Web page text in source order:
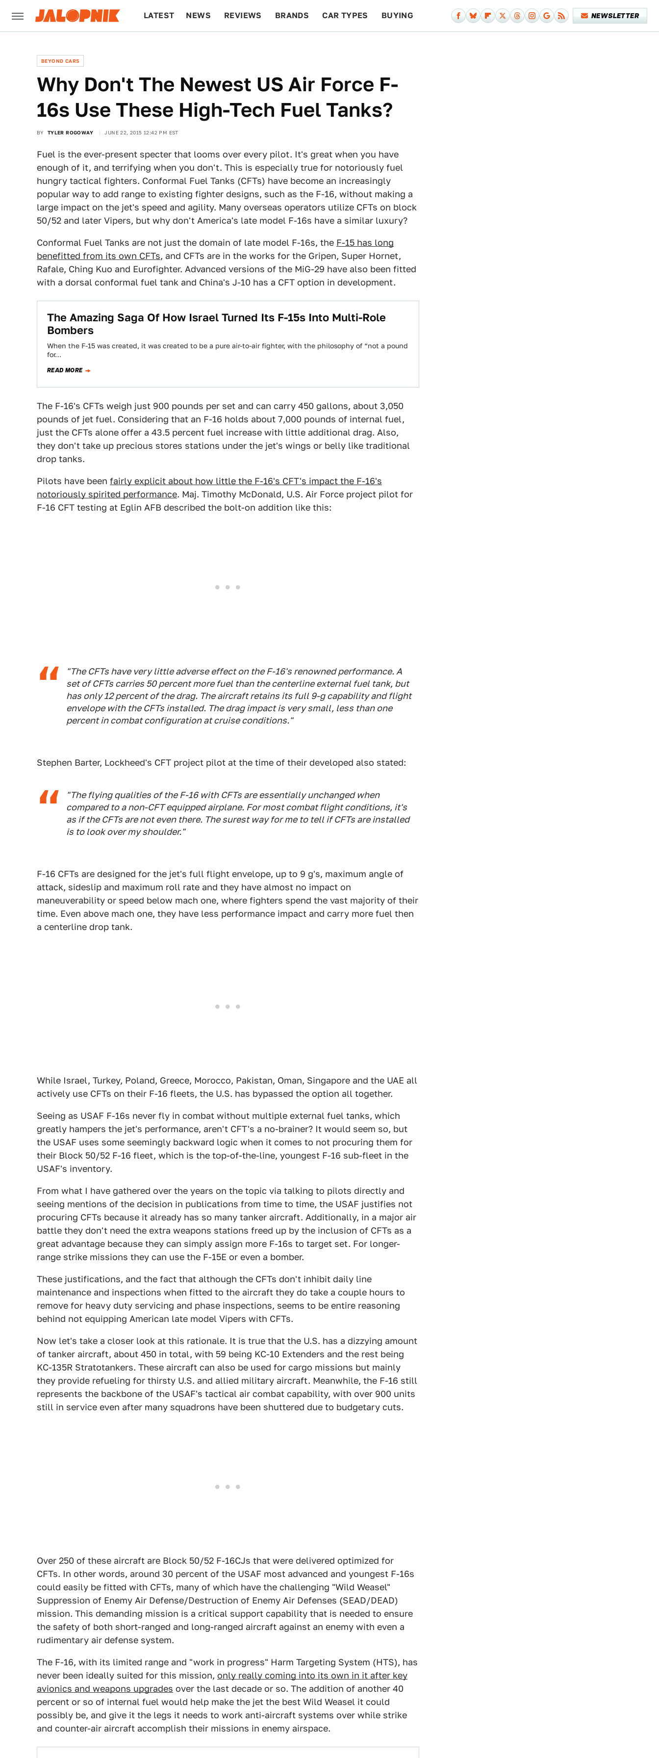
LATEST NEWS REVIEWS BRANDS CAR TYPES BUYING NEWSLETTER
BEYOND CARS
Why Don't The Newest US Air Force F-
16s Use These High-Tech Fuel Tanks?
BY TYLER ROGOWAY JUNE 22, 2015 12:42 PM EST
Fuel is the ever-present specter that looms over every pilot. It's great when you have
enough of it, and terrifying when you don't. This is especially true for notoriously fuel
hungry tactical fighters. Conformal Fuel Tanks (CFTs) have become an increasingly
popular way to add range to existing fighter designs, such as the F-16, without making a
large impact on the jet's speed and agility. Many overseas operators utilize CFTs on block
50/52 and later Vipers, but why don't America's late model F-16s have a similar luxury?
Conformal Fuel Tanks are not just the domain of late model F-16s, the F-15 has long
benefitted from its own CFTs, and CFTs are in the works for the Gripen, Super Hornet,
Rafale, Ching Kuo and Eurofighter. Advanced versions of the MiG-29 have also been fitted
with a dorsal conformal fuel tank and China's J-10 has a CFT option in development.
The Amazing Saga Of How Israel Turned Its F-15s Into Multi-Role
Bombers
When the F-15 was created, it was created to be a pure air-to-air fighter, with the philosophy of “not a pound
for…
READ MORE
The F-16's CFTs weigh just 900 pounds per set and can carry 450 gallons, about 3,050
pounds of jet fuel. Considering that an F-16 holds about 7,000 pounds of internal fuel,
just the CFTs alone offer a 43.5 percent fuel increase with little additional drag. Also,
they don't take up precious stores stations under the jet's wings or belly like traditional
drop tanks.
Pilots have been fairly explicit about how little the F-16's CFT's impact the F-16's
notoriously spirited performance. Maj. Timothy McDonald, U.S. Air Force project pilot for
F-16 CFT testing at Eglin AFB described the bolt-on addition like this:
"The CFTs have very little adverse effect on the F-16's renowned performance. A
set of CFTs carries 50 percent more fuel than the centerline external fuel tank, but
has only 12 percent of the drag. The aircraft retains its full 9-g capability and flight
envelope with the CFTs installed. The drag impact is very small, less than one
percent in combat configuration at cruise conditions."
Stephen Barter, Lockheed's CFT project pilot at the time of their developed also stated:
"The flying qualities of the F-16 with CFTs are essentially unchanged when
compared to a non-CFT equipped airplane. For most combat flight conditions, it's
as if the CFTs are not even there. The surest way for me to tell if CFTs are installed
is to look over my shoulder."
F-16 CFTs are designed for the jet's full flight envelope, up to 9 g's, maximum angle of
attack, sideslip and maximum roll rate and they have almost no impact on
maneuverability or speed below mach one, where fighters spend the vast majority of their
time. Even above mach one, they have less performance impact and carry more fuel then
a centerline drop tank.
While Israel, Turkey, Poland, Greece, Morocco, Pakistan, Oman, Singapore and the UAE all
actively use CFTs on their F-16 fleets, the U.S. has bypassed the option all together.
Seeing as USAF F-16s never fly in combat without multiple external fuel tanks, which
greatly hampers the jet's performance, aren't CFT's a no-brainer? It would seem so, but
the USAF uses some seemingly backward logic when it comes to not procuring them for
their Block 50/52 F-16 fleet, which is the top-of-the-line, youngest F-16 sub-fleet in the
USAF's inventory.
From what I have gathered over the years on the topic via talking to pilots directly and
seeing mentions of the decision in publications from time to time, the USAF justifies not
procuring CFTs because it already has so many tanker aircraft. Additionally, in a major air
battle they don't need the extra weapons stations freed up by the inclusion of CFTs as a
great advantage because they can simply assign more F-16s to target set. For longer-
range strike missions they can use the F-15E or even a bomber.
These justifications, and the fact that although the CFTs don't inhibit daily line
maintenance and inspections when fitted to the aircraft they do take a couple hours to
remove for heavy duty servicing and phase inspections, seems to be entire reasoning
behind not equipping American late model Vipers with CFTs.
Now let's take a closer look at this rationale. It is true that the U.S. has a dizzying amount
of tanker aircraft, about 450 in total, with 59 being KC-10 Extenders and the rest being
KC-135R Stratotankers. These aircraft can also be used for cargo missions but mainly
they provide refueling for thirsty U.S. and allied military aircraft. Meanwhile, the F-16 still
represents the backbone of the USAF's tactical air combat capability, with over 900 units
still in service even after many squadrons have been shuttered due to budgetary cuts.
Over 250 of these aircraft are Block 50/52 F-16CJs that were delivered optimized for
CFTs. In other words, around 30 percent of the USAF most advanced and youngest F-16s
could easily be fitted with CFTs, many of which have the challenging "Wild Weasel"
Suppression of Enemy Air Defense/Destruction of Enemy Air Defenses (SEAD/DEAD)
mission. This demanding mission is a critical support capability that is needed to ensure
the safety of both short-ranged and long-ranged aircraft against an enemy with even a
rudimentary air defense system.
The F-16, with its limited range and "work in progress" Harm Targeting System (HTS), has
never been ideally suited for this mission, only really coming into its own in it after key
avionics and weapons upgrades over the last decade or so. The addition of another 40
percent or so of internal fuel would help make the jet the best Wild Weasel it could
possibly be, and give it the legs it needs to work anti-aircraft systems over while strike
and counter-air aircraft accomplish their missions in enemy airspace.